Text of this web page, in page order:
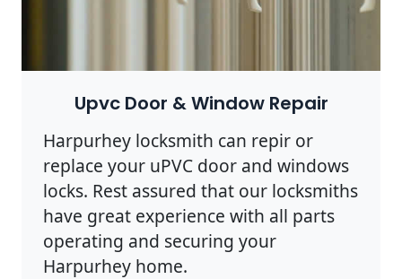
Upvc Door & Window Repair
Harpurhey locksmith can repir or
replace your uPVC door and windows
locks. Rest assured that our locksmiths
have great experience with all parts
operating and securing your
Harpurhey home.